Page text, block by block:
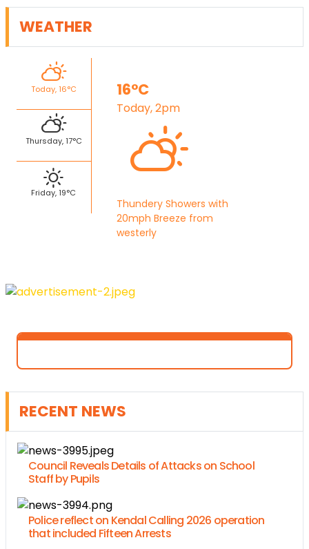
WEATHER
Today, 16°C
Thursday, 17°C
Friday, 19°C
16°C
Today, 2pm
Thundery Showers with
20mph Breeze from
westerly
RECENT NEWS
Council Reveals Details of Attacks on School
Staff by Pupils
Police reflect on Kendal Calling 2026 operation
that included Fifteen Arrests